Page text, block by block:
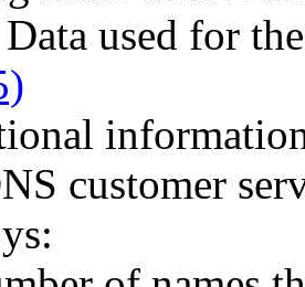
used for
customer